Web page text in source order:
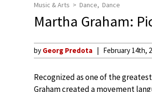
Music & Arts Dance Dance
Martha Graham:
by Georg Predota February 14th,
Recognized as one of the
Graham created a movement